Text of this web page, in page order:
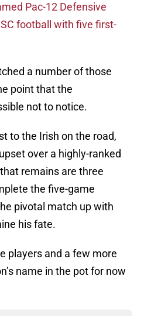
Pac-12 Defensive
football with five first-
a number of those
point that the
not to notice.
to the Irish on the road,
over a highly-ranked
remains are three
the five-game
pivotal match up with
his fate.
players and a few more
name in the pot for now